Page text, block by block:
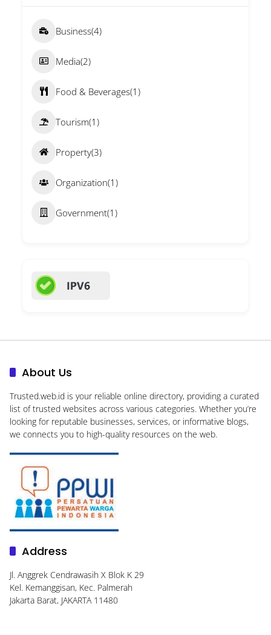
Business(4)
Media(2)
Food & Beverages(1)
Tourism(1)
Property(3)
Organization(1)
Government(1)
About Us
Trusted.web.id is your reliable online directory, providing a curated
list of trusted websites across various categories. Whether you’re
looking for reputable businesses, services, or informative blogs,
we connects you to high-quality resources on the web.
Address
Jl. Anggrek Cendrawasih X Blok K 29
Kel. Kemanggisan, Kec. Palmerah
Jakarta Barat, JAKARTA 11480